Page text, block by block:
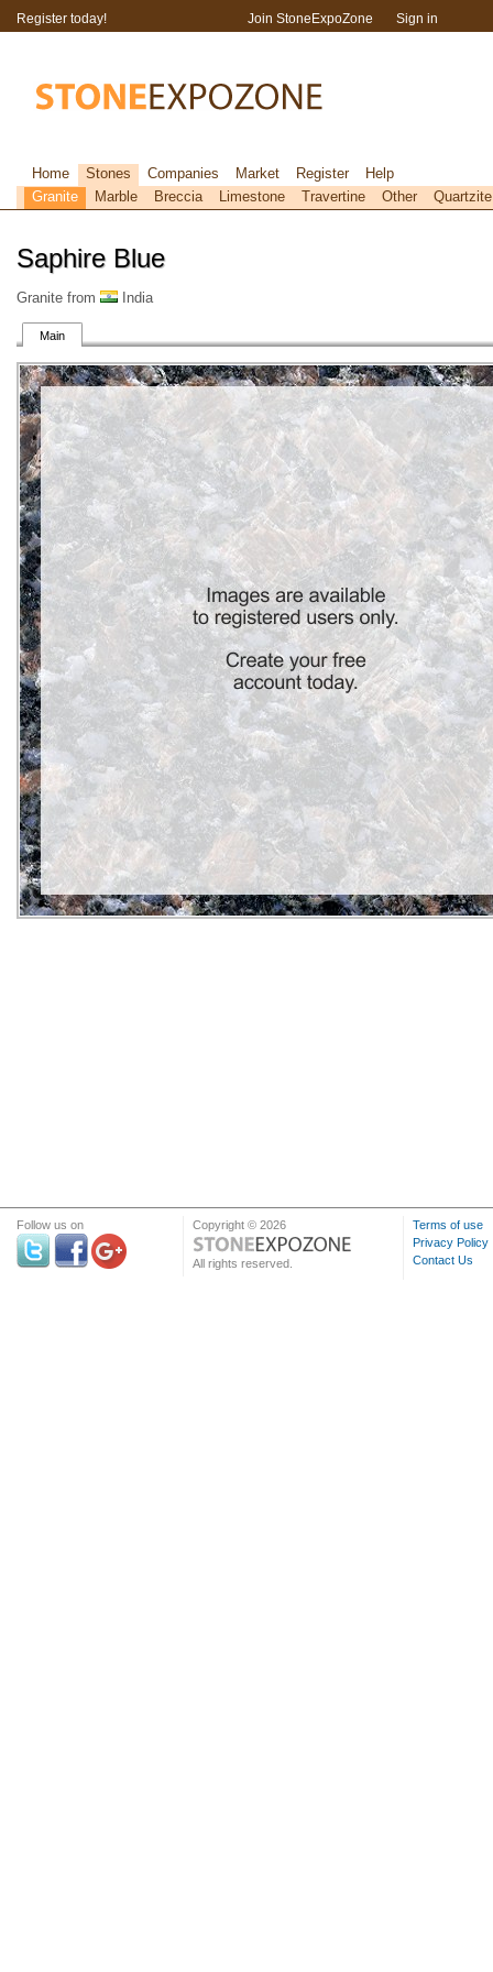
Saphire Blue
Granite from India
Main
Register today! Join StoneExpoZone Sign in
Home Stones Companies Market Register
Help
Granite
Marble Breccia Limestone Travertine Other Quartzite
Follow us on Copyright © 2026
All rights reserved.
Terms of use
Privacy Policy
Contact Us